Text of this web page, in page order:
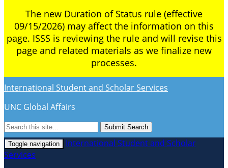
The new Duration of Status rule (effective
09/15/2026) may affect the information on this
page. ISSS is reviewing the rule and will revise this
page and related materials as we finalize new
processes.
International Student and Scholar Services
UNC Global Affairs
Submit Search
Toggle navigation
International Student and Scholar
Services